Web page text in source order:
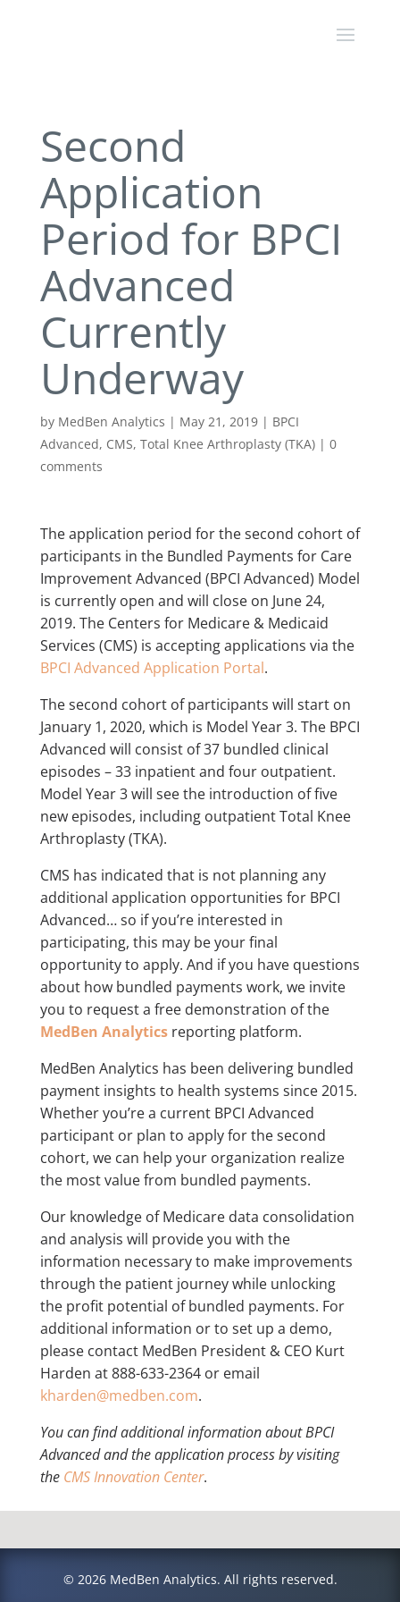
Second
Application
Period for BPCI
Advanced
Currently
Underway
by MedBen Analytics | May 21, 2019| BPCI
Advanced, CMS, Total Knee Arthroplasty (TKA)| 0
comments
The application period for the second cohort of
participants in the Bundled Payments for Care
Improvement Advanced (BPCI Advanced) Model
is currently open and will close on June 24,
2019. The Centers for Medicare & Medicaid
Services (CMS) is accepting applications via the
BPCI Advanced Application Portal.
The second cohort of participants will start on
January 1, 2020, which is Model Year 3. The BPCI
Advanced will consist of 37 bundled clinical
episodes – 33 inpatient and four outpatient.
Model Year 3 will see the introduction of five
new episodes, including outpatient Total Knee
Arthroplasty (TKA).
CMS has indicated that is not planning any
additional application opportunities for BPCI
Advanced… so if you’re interested in
participating, this may be your final
opportunity to apply. And if you have questions
about how bundled payments work, we invite
you to request a free demonstration of the
MedBen Analyticsreporting platform.
MedBen Analytics has been delivering bundled
payment insights to health systems since 2015.
Whether you’re a current BPCI Advanced
participant or plan to apply for the second
cohort, we can help your organization realize
the most value from bundled payments.
Our knowledge of Medicare data consolidation
and analysis will provide you with the
information necessary to make improvements
through the patient journey while unlocking
the profit potential of bundled payments. For
additional information or to set up a demo,
please contact MedBen President & CEO Kurt
Harden at 888-633-2364 or email
kharden@medben.com.
You can find additional information about BPCI
Advanced and the application process by visiting
the CMS Innovation Center.
© 2026 MedBen Analytics. All rights reserved.